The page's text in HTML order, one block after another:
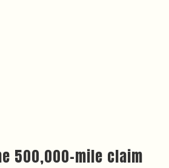
500,000-mile claim